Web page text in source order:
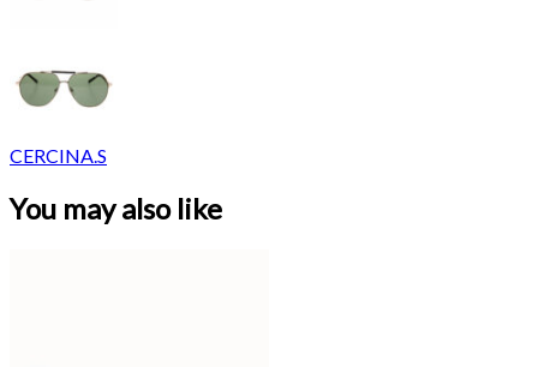
CERCINA.S
You may also like